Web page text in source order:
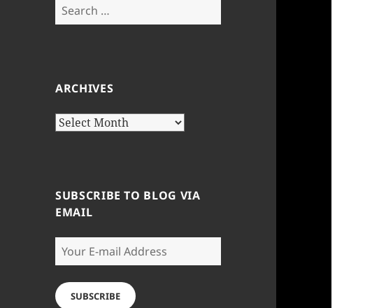
Search
for:
ARCHIVES
Archives
SUBSCRIBE TO BLOG VIA
EMAIL
Your
E-
mail
Address
SUBSCRIBE